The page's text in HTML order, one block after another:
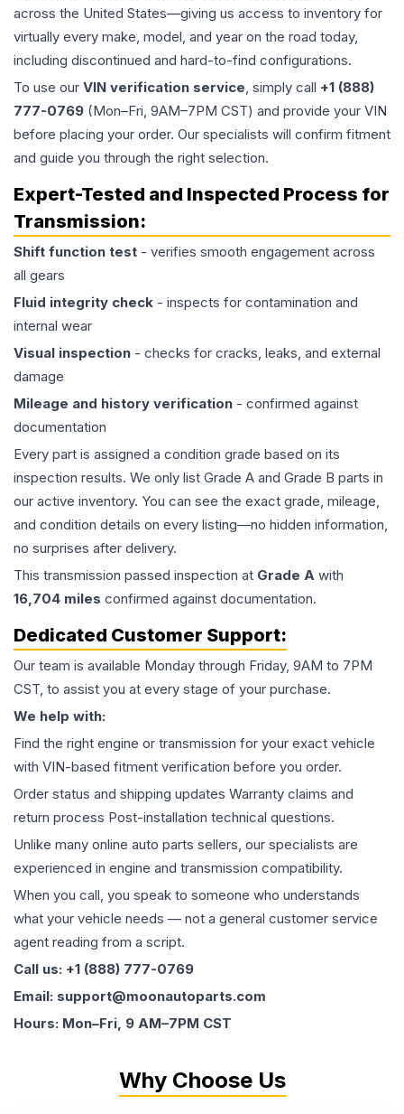
across the United States—giving us access to inventory for
virtually every make, model, and year on the road today,
including discontinued and hard-to-find configurations.
To use our VIN verification service, simply call +1 (888)
777-0769 (Mon–Fri, 9AM–7PM CST) and provide your VIN
before placing your order. Our specialists will confirm fitment
and guide you through the right selection.
Expert-Tested and Inspected Process for
Transmission:
Shift function test - verifies smooth engagement across
all gears
Fluid integrity check - inspects for contamination and
internal wear
Visual inspection - checks for cracks, leaks, and external
damage
Mileage and history verification - confirmed against
documentation
Every part is assigned a condition grade based on its
inspection results. We only list Grade A and Grade B parts in
our active inventory. You can see the exact grade, mileage,
and condition details on every listing—no hidden information,
no surprises after delivery.
This transmission passed inspection at Grade A with
16,704 miles confirmed against documentation.
Dedicated Customer Support:
Our team is available Monday through Friday, 9AM to 7PM
CST, to assist you at every stage of your purchase.
We help with:
Find the right engine or transmission for your exact vehicle
with VIN-based fitment verification before you order.
Order status and shipping updates Warranty claims and
return process Post-installation technical questions.
Unlike many online auto parts sellers, our specialists are
experienced in engine and transmission compatibility.
When you call, you speak to someone who understands
what your vehicle needs — not a general customer service
agent reading from a script.
Call us: +1 (888) 777-0769
Email: support@moonautoparts.com
Hours: Mon–Fri, 9 AM–7PM CST
Why Choose Us